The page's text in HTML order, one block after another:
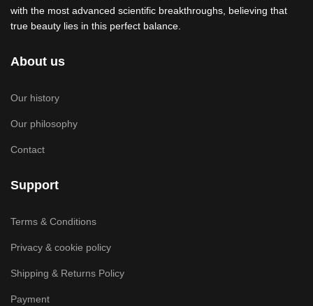
with the most advanced scientific breakthroughs, believing that
true beauty lies in this perfect balance.
About us
Our history
Our philosophy
Contact
Support
Terms & Conditions
Privacy & cookie policy
Shipping & Returns Policy
Payment